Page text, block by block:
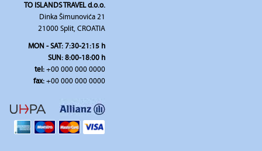
TO ISLANDS TRAVEL d.o.o.
Dinka Šimunovića 21
21000 Split, CROATIA
MON - SAT: 7:30-21:15 h
SUN: 8:00-18:00 h
tel:+00 000 000 0000
fax:+00 000 000 0000